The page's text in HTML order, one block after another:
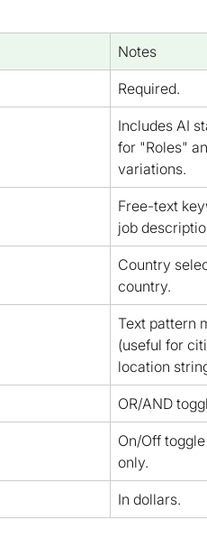
Notes
Required.
Includes AI
for "Roles"
variations.
Free-text
job
Country
country.
Text pattern
(useful for
location
OR/AND
On/Off
only.
In dollars.